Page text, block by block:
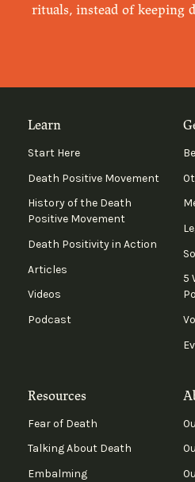
rituals, instead of keeping
Learn
Start Here
Death Positive Movement
History of the Death
Positive Movement
Death Positivity in Action
Articles
Videos
Podcast
5
Resources
Fear of Death
Talking About Death
Embalming